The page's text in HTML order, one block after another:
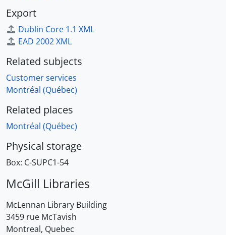
Export
Dublin Core 1.1 XML
EAD 2002 XML
Related subjects
Customer services
Montréal (Québec)
Related places
Montréal (Québec)
Physical storage
Box: C-SUPC1-54
McGill Libraries
McLennan Library Building
3459 rue McTavish
Montreal, Quebec